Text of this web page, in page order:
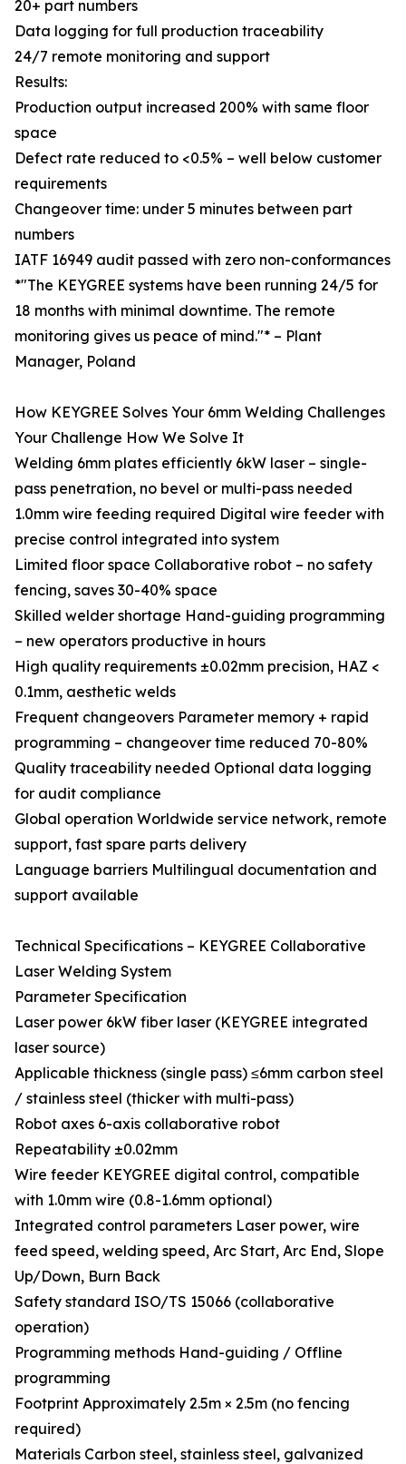
20+ part numbers
Data logging for full production traceability
24/7 remote monitoring and support
Results:
Production output increased 200% with same floor
space
Defect rate reduced to <0.5% – well below customer
requirements
Changeover time: under 5 minutes between part
numbers
IATF 16949 audit passed with zero non-conformances
*"The KEYGREE systems have been running 24/5 for
18 months with minimal downtime. The remote
monitoring gives us peace of mind."* – Plant
Manager, Poland
How KEYGREE Solves Your 6mm Welding Challenges
Your Challenge How We Solve It
Welding 6mm plates efficiently 6kW laser – single-
pass penetration, no bevel or multi-pass needed
1.0mm wire feeding required Digital wire feeder with
precise control integrated into system
Limited floor space Collaborative robot – no safety
fencing, saves 30-40% space
Skilled welder shortage Hand-guiding programming
– new operators productive in hours
High quality requirements ±0.02mm precision, HAZ <
0.1mm, aesthetic welds
Frequent changeovers Parameter memory + rapid
programming – changeover time reduced 70-80%
Quality traceability needed Optional data logging
for audit compliance
Global operation Worldwide service network, remote
support, fast spare parts delivery
Language barriers Multilingual documentation and
support available
Technical Specifications – KEYGREE Collaborative
Laser Welding System
Parameter Specification
Laser power 6kW fiber laser (KEYGREE integrated
laser source)
Applicable thickness (single pass) ≤6mm carbon steel
/ stainless steel (thicker with multi-pass)
Robot axes 6-axis collaborative robot
Repeatability ±0.02mm
Wire feeder KEYGREE digital control, compatible
with 1.0mm wire (0.8-1.6mm optional)
Integrated control parameters Laser power, wire
feed speed, welding speed, Arc Start, Arc End, Slope
Up/Down, Burn Back
Safety standard ISO/TS 15066 (collaborative
operation)
Programming methods Hand-guiding / Offline
programming
Footprint Approximately 2.5m × 2.5m (no fencing
required)
Materials Carbon steel, stainless steel, galvanized